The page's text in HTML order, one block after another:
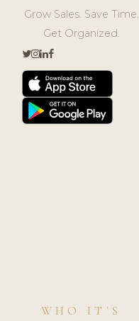
Grow Sales. Save Time.
Get Organized.
WHO IT'S